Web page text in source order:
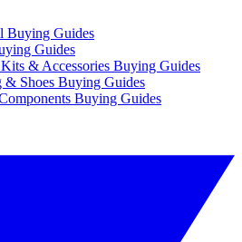
Buying Guides
Guides
& Accessories Buying Guides
& Shoes Buying Guides
Buying Guides